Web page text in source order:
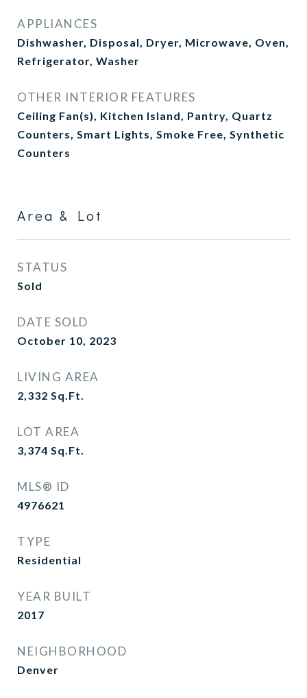
APPLIANCES
Dishwasher, Disposal, Dryer, Microwave, Oven,
Refrigerator, Washer
OTHER INTERIOR FEATURES
Ceiling Fan(s), Kitchen Island, Pantry, Quartz
Counters, Smart Lights, Smoke Free, Synthetic
Counters
Area & Lot
STATUS
Sold
DATE SOLD
October 10, 2023
LIVING AREA
2,332 Sq.Ft.
LOT AREA
3,374 Sq.Ft.
MLS® ID
4976621
TYPE
Residential
YEAR BUILT
2017
NEIGHBORHOOD
Denver